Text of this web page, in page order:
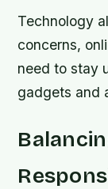
Technology
concerns,
need to stay
gadgets and